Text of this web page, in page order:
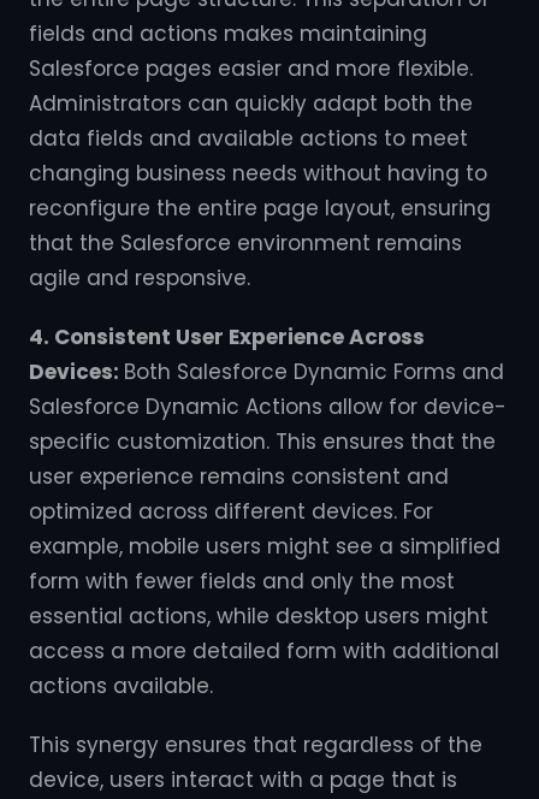
fields and actions makes maintaining
Salesforce pages easier and more flexible.
Administrators can quickly adapt both the
data fields and available actions to meet
changing business needs without having to
reconfigure the entire page layout, ensuring
that the Salesforce environment remains
agile and responsive.
4. Consistent User Experience Across
Devices: Both Salesforce Dynamic Forms and
Salesforce Dynamic Actions allow for device-
specific customization. This ensures that the
user experience remains consistent and
optimized across different devices. For
example, mobile users might see a simplified
form with fewer fields and only the most
essential actions, while desktop users might
access a more detailed form with additional
actions available.
This synergy ensures that regardless of the
device, users interact with a page that is